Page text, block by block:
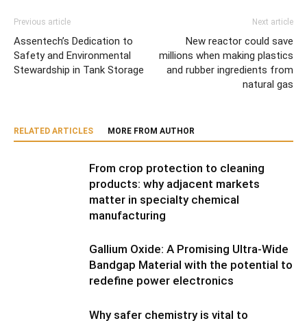
Previous article
Assentech’s Dedication to
Safety and Environmental
Stewardship in Tank Storage
Next article
New reactor could save
millions when making plastics
and rubber ingredients from
natural gas
RELATED ARTICLES MORE FROM AUTHOR
From crop protection to cleaning
products: why adjacent markets
matter in specialty chemical
manufacturing
Gallium Oxide: A Promising Ultra-Wide
Bandgap Material with the potential to
redefine power electronics
Why safer chemistry is vital to